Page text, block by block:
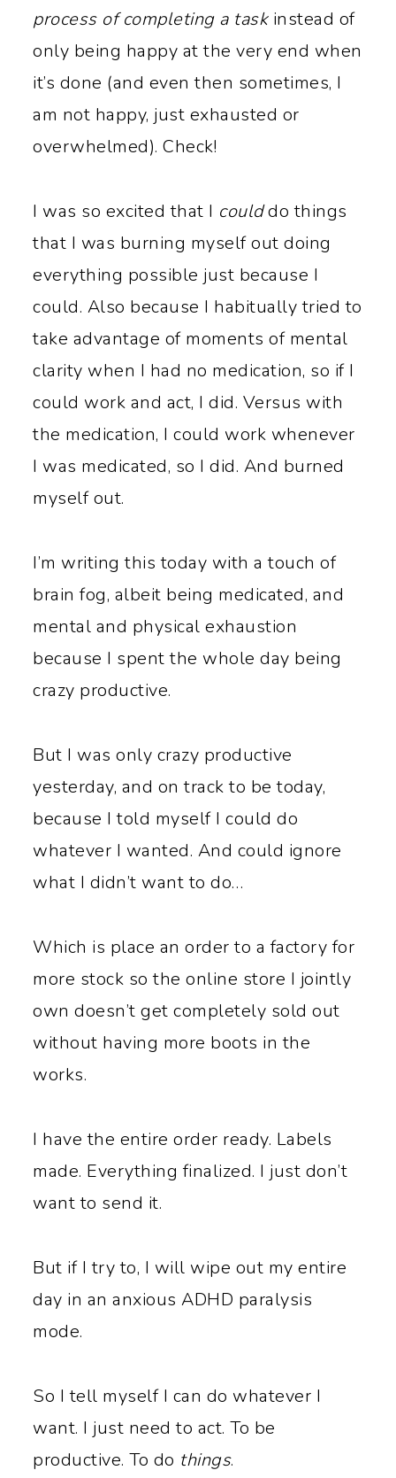
process of completing a taskinstead of
only being happy at the very end when
it’s done (and even then sometimes, I
am not happy, just exhausted or
overwhelmed). Check!
I was so excited that I coulddo things
that I was burning myself out doing
everything possible just because I
could. Also because I habitually tried to
take advantage of moments of mental
clarity when I had no medication, so if I
could work and act, I did. Versus with
the medication, I could work whenever
I was medicated, so I did. And burned
myself out.
I’m writing this today with a touch of
brain fog, albeit being medicated, and
mental and physical exhaustion
because I spent the whole day being
crazy productive.
But I was only crazy productive
yesterday, and on track to be today,
because I told myself I could do
whatever I wanted. And could ignore
what I didn’t want to do…
Which is place an order to a factory for
more stock so the online store I jointly
own doesn’t get completely sold out
without having more boots in the
works.
I have the entire order ready. Labels
made. Everything finalized. I just don’t
want to send it.
But if I try to, I will wipe out my entire
day in an anxious ADHD paralysis
mode.
So I tell myself I can do whatever I
want. I just need to act. To be
productive. To do things.